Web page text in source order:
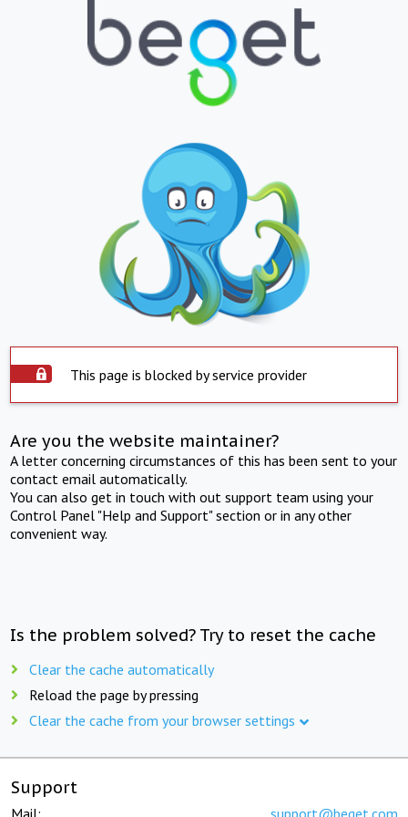
This page is blocked by service provider
Are you the website maintainer?
A letter concerning circumstances of this has been sent to your
contact email automatically.
You can also get in touch with out support team using your
Control Panel "Help and Support" section or in any other
convenient way.
Is the problem solved? Try to reset the cache
Clear the cache automatically
Reload the page by pressing
Clear the cache from your browser settings
Support
Mail: support@beget.com